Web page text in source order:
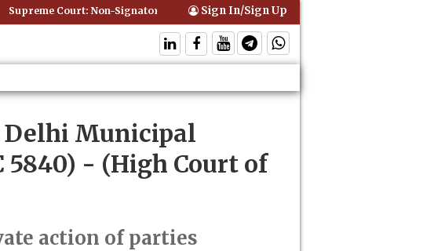
Supreme Court: Non-Signatory Can Be Bound By an Agreement if Involved in
Sign In/Sign Up
Delhi Municipal
5840) - (High Court of
action of parties